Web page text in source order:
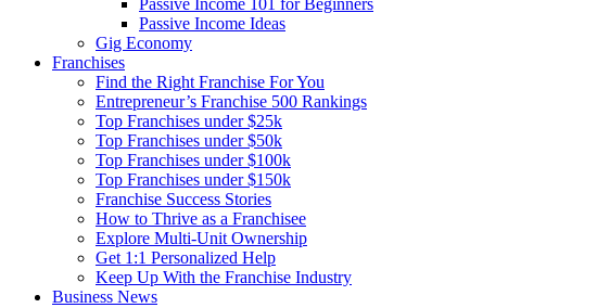
Passive Income 101 for Beginners
Passive Income Ideas
Gig Economy
Franchises
Find the Right Franchise For You
Entrepreneur’s Franchise 500 Rankings
Top Franchises under $25k
Top Franchises under $50k
Top Franchises under $100k
Top Franchises under $150k
Franchise Success Stories
How to Thrive as a Franchisee
Explore Multi-Unit Ownership
Get 1:1 Personalized Help
Keep Up With the Franchise Industry
Business News